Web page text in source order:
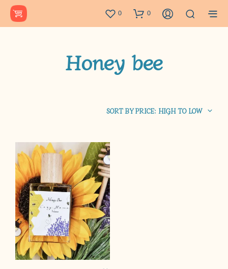
0 0
Honey bee
SORT BY PRICE: HIGH TO LOW